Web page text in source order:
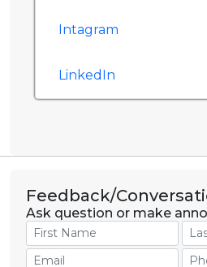
Intagram
LinkedIn
Feedback/
Ask question or make